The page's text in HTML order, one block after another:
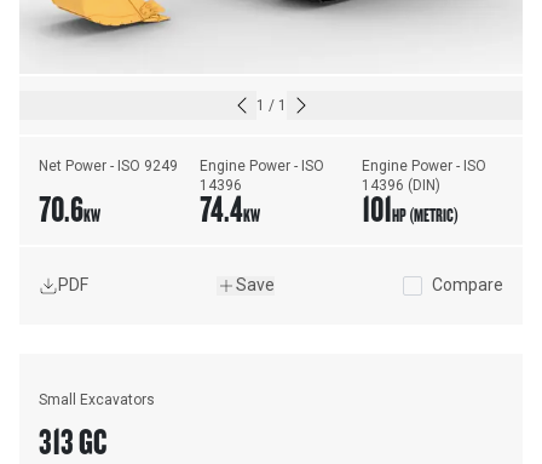
1 / 1
Net Power - ISO 9249
70.6KW
Engine Power - ISO
14396
74.4KW
Engine Power - ISO
14396 (DIN)
101HP (METRIC)
PDF Save Compare
Small Excavators
313 GC